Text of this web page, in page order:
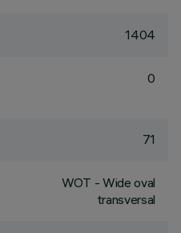
1404
0
71
WOT - Wide oval
transversal